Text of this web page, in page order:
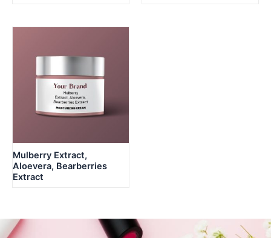
Mulberry Extract,
Aloevera, Bearberries
Extract